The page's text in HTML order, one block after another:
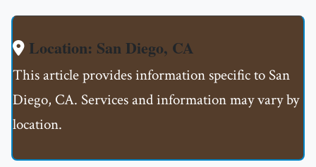
Location: San Diego, CA
This article provides information specific to San
Diego, CA. Services and information may vary by
location.